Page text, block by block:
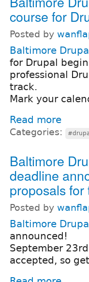
course for
Posted by
Baltimore
for Drupal
professional
track.
Mark your
Read more
Categories:
Baltimore
deadline
proposals for
Posted by
Baltimore
announced!
September
accepted, so